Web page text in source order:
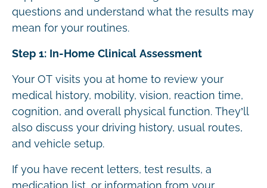
questions and understand what the results may
mean for your routines.
Step 1: In-Home Clinical Assessment
Your OT visits you at home to review your
medical history, mobility, vision, reaction time,
cognition, and overall physical function. They’ll
also discuss your driving history, usual routes,
and vehicle setup.
If you have recent letters, test results, a
medication list, or information from your